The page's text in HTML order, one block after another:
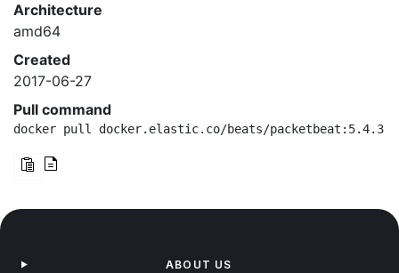
Architecture
amd64
Created
2017-06-27
Pull command
docker pull docker.elastic.co/beats/packetbeat:5.4.3
ABOUT US